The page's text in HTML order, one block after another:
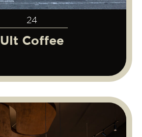
24
Ult Coffee